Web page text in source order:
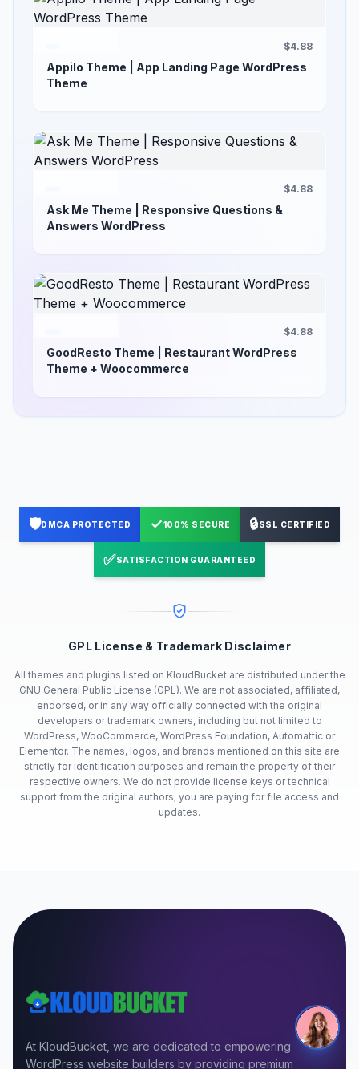
$4.88
Appilo Theme | App Landing Page WordPress
Theme
$4.88
Ask Me Theme | Responsive Questions &
Answers WordPress
$4.88
GoodResto Theme | Restaurant WordPress
Theme + Woocommerce
🛡️DMCA PROTECTED ✓100% SECURE 🔒SSL CERTIFIED
✅SATISFACTION GUARANTEED
GPL License & Trademark Disclaimer
All themes and plugins listed on KloudBucket are distributed under the
GNU General Public License (GPL). We are not associated, affiliated,
endorsed, or in any way officially connected with the original
developers or trademark owners, including but not limited to
WordPress, WooCommerce, WordPress Foundation, Automattic or
Elementor. The names, logos, and brands mentioned on this site are
strictly for identification purposes and remain the property of their
respective owners. We do not provide license keys or technical
support from the original authors; you are paying for file access and
updates.
At KloudBucket, we are dedicated to empowering
WordPress website builders by providing premium